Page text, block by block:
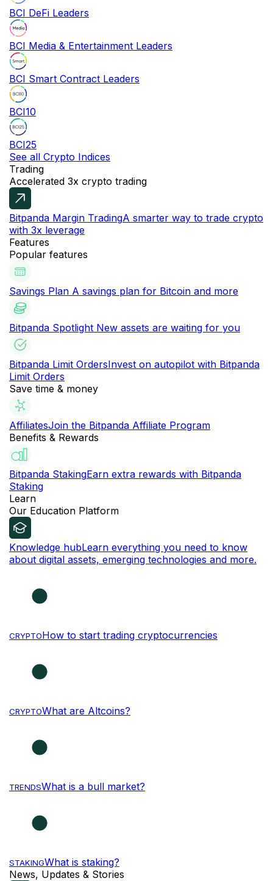
BCI DeFi Leaders
BCI Media & Entertainment Leaders
BCI Smart Contract Leaders
BCI10
BCI25
See all Crypto Indices
Trading
Accelerated 3x crypto trading
Bitpanda Margin TradingA smarter way to trade crypto
with 3x leverage
Features
Popular features
Savings Plan A savings plan for Bitcoin and more
Bitpanda Spotlight New assets are waiting for you
Bitpanda Limit OrdersInvest on autopilot with Bitpanda
Limit Orders
Save time & money
AffiliatesJoin the Bitpanda Affiliate Program
Benefits & Rewards
Bitpanda StakingEarn extra rewards with Bitpanda
Staking
Learn
Our Education Platform
Knowledge hubLearn everything you need to know
about digital assets, emerging technologies and more.
CRYPTOHow to start trading cryptocurrencies
CRYPTOWhat are Altcoins?
TRENDSWhat is a bull market?
STAKINGWhat is staking?
News, Updates & Stories